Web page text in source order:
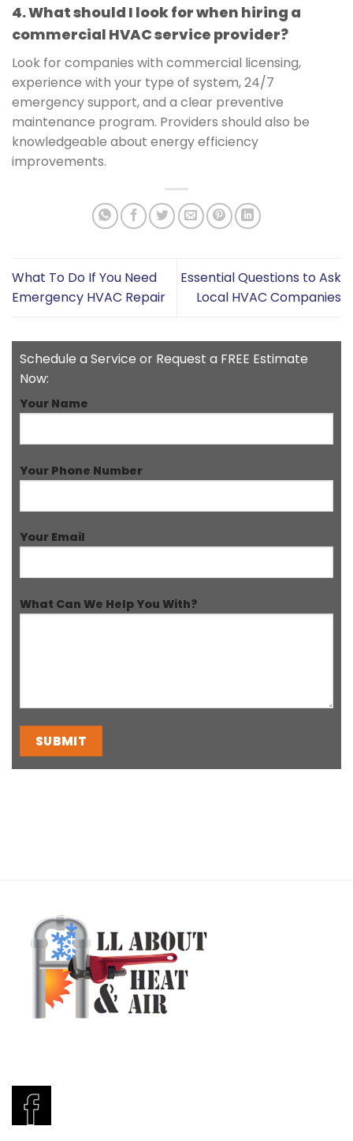
4. What should I look for when hiring a
commercial HVAC service provider?
Look for companies with commercial licensing,
experience with your type of system, 24/7
emergency support, and a clear preventive
maintenance program. Providers should also be
knowledgeable about energy efficiency
improvements.
What To Do If You Need
Emergency HVAC Repair
Essential Questions to Ask
Local HVAC Companies
Schedule a Service or Request a FREE Estimate
Now:
Your Name
Your Phone Number
Your Email
What Can We Help You With?